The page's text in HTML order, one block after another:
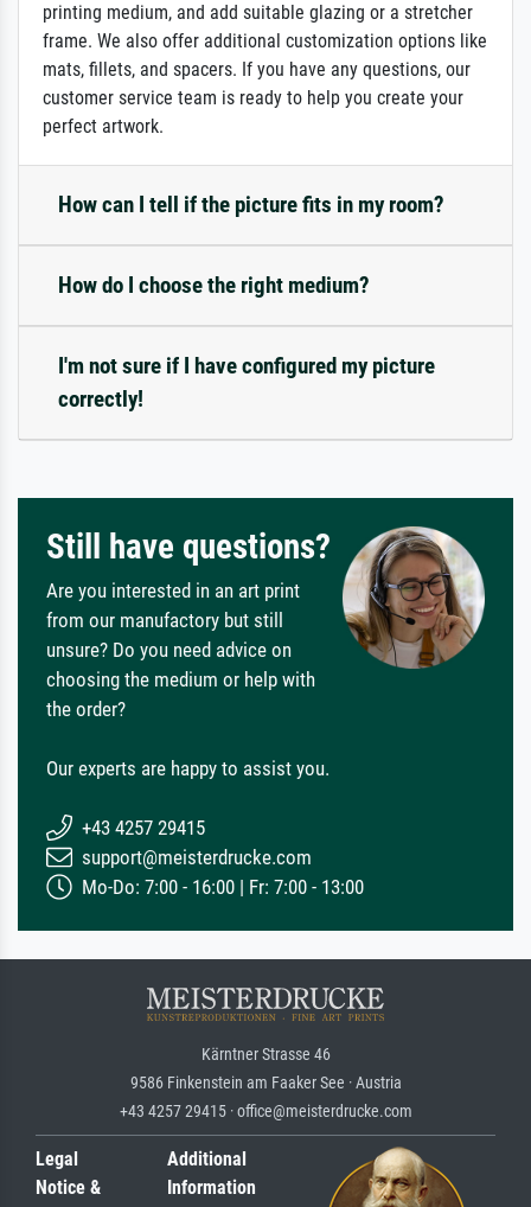
printing medium, and add suitable glazing or a stretcher
frame. We also offer additional customization options like
mats, fillets, and spacers. If you have any questions, our
customer service team is ready to help you create your
perfect artwork.
How can I tell if the picture fits in my room?
How do I choose the right medium?
I'm not sure if I have configured my picture
correctly!
Still have questions?
Are you interested in an art print
from our manufactory but still
unsure? Do you need advice on
choosing the medium or help with
the order?
Our experts are happy to assist you.
+43 4257 29415
support@meisterdrucke.com
Mo-Do: 7:00 - 16:00 | Fr: 7:00 - 13:00
Kärntner Strasse 46
9586 Finkenstein am Faaker See · Austria
+43 4257 29415 · office@meisterdrucke.com
Legal
Notice &
Additional
Information